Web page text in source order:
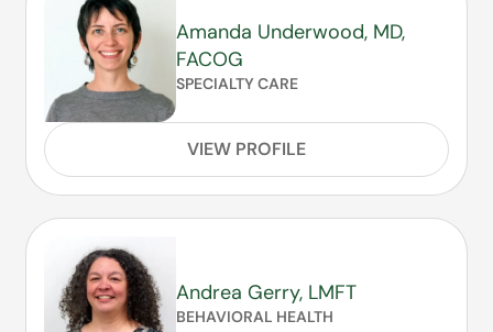
Amanda Underwood, MD,
FACOG
SPECIALTY CARE
VIEW PROFILE
Andrea Gerry, LMFT
BEHAVIORAL HEALTH